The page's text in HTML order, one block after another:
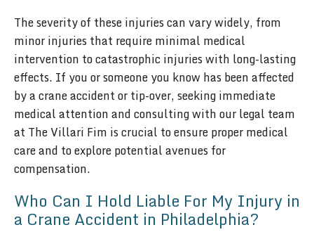
The severity of these injuries can vary widely, from
minor injuries that require minimal medical
intervention to catastrophic injuries with long-lasting
effects. If you or someone you know has been affected
by a crane accident or tip-over, seeking immediate
medical attention and consulting with our legal team
at The Villari Fim is crucial to ensure proper medical
care and to explore potential avenues for
compensation.
Who Can I Hold Liable For My Injury in
a Crane Accident in Philadelphia?